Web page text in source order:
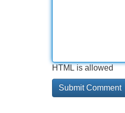
HTML is allowed